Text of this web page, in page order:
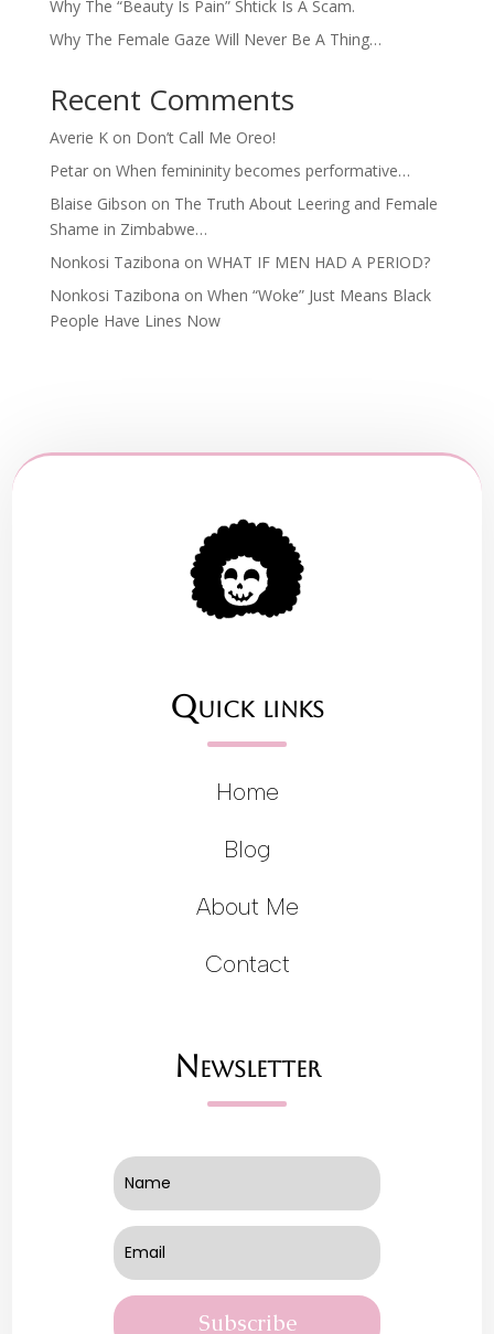
Why The “Beauty Is Pain” Shtick Is A Scam.
Why The Female Gaze Will Never Be A Thing…
Recent Comments
Averie Kon Don’t Call Me Oreo!
Petaron When femininity becomes performative…
Blaise Gibson on The Truth About Leering and Female
Shame in Zimbabwe…
Nonkosi Tazibona on WHAT IF MEN HAD A PERIOD?
Nonkosi Tazibona on When “Woke” Just Means Black
People Have Lines Now
Quick links
Home
Blog
About Me
Contact
Newsletter
Subscribe